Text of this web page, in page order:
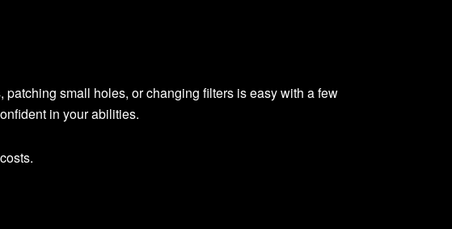
small holes, or changing filters is easy with a few
in your abilities.